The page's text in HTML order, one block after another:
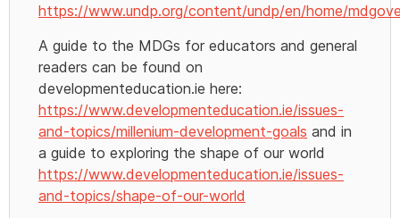
https://www.undp.org/content/undp/en/home/
A guide to the MDGs for educators and general
readers can be found on
developmenteducation.ie here:
https://www.developmenteducation.ie/issues-
and-topics/millenium-development-goals and in
a guide to exploring the shape of our world
https://www.developmenteducation.ie/issues-
and-topics/shape-of-our-world